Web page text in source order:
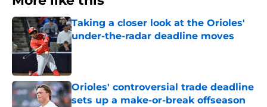
Taking a closer look at the Orioles'
under-the-radar deadline moves
Published by on Invalid Date
Orioles' controversial trade deadline
sets up a make-or-break offseason